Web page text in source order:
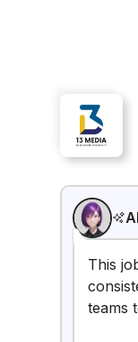
This
teams